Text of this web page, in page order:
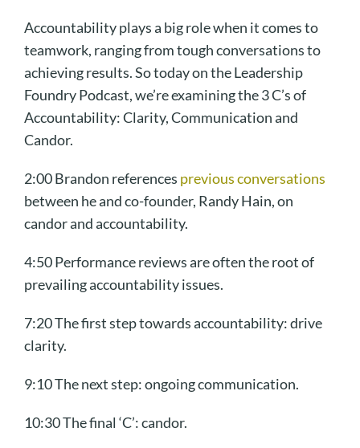
Accountability plays a big role when it comes to
teamwork, ranging from tough conversations to
achieving results. So today on the Leadership
Foundry Podcast, we’re examining the 3 C’s of
Accountability: Clarity, Communication and
Candor.
2:00 Brandon references previous conversations
between he and co-founder, Randy Hain, on
candor and accountability.
4:50 Performance reviews are often the root of
prevailing accountability issues.
7:20 The first step towards accountability: drive
clarity.
9:10 The next step: ongoing communication.
10:30 The final ‘C’: candor.